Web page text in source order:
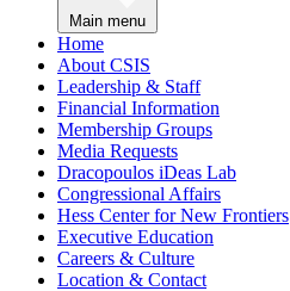
Main menu
Home
About CSIS
Leadership & Staff
Financial Information
Membership Groups
Media Requests
Dracopoulos iDeas Lab
Congressional Affairs
Hess Center for New Frontiers
Executive Education
Careers & Culture
Location & Contact